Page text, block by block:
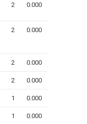
2 0.000
2 0.000
2 0.000
2 0.000
1 0.000
1 0.000